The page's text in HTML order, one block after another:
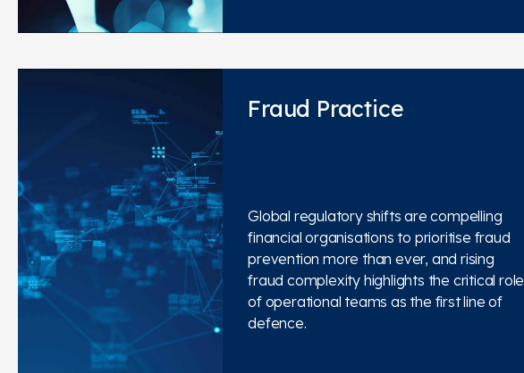
Fraud Practice
Global regulatory shifts are compelling
financial organisations to prioritise fraud
prevention more than ever, and rising
fraud complexity highlights the critical role
of operational teams as the first line of
defence.